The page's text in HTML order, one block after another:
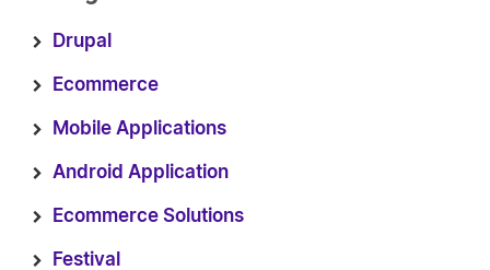
Drupal
Ecommerce
Mobile Applications
Android Application
Ecommerce Solutions
Festival